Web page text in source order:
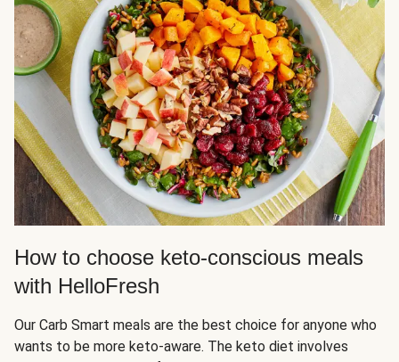
How to choose keto-conscious meals
with HelloFresh
Our Carb Smart meals are the best choice for anyone who
wants to be more keto-aware. The keto diet involves